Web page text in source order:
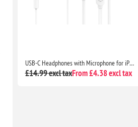
USB-C Headphones with Microphone for iPhone 17/16/15, Samsung Galaxy, iPad, Pixel, MacBook & Laptop
£14.99 excl taxFrom £4.38 excl tax